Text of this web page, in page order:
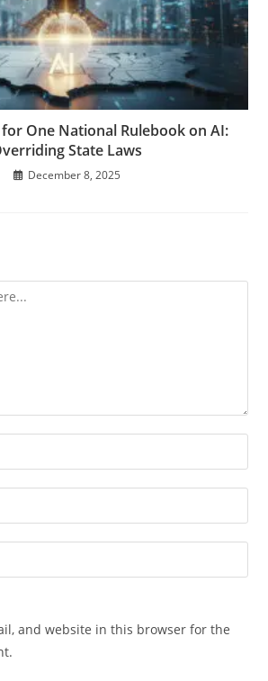
for One National Rulebook on AI:
State Laws
December 8, 2025
and website in this browser for the